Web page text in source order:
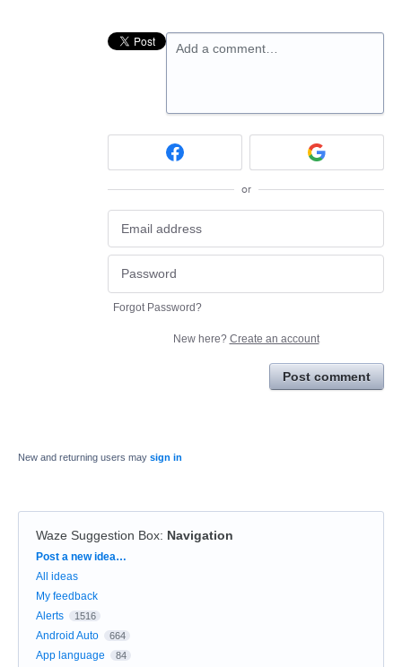
Add a comment…
or
Forgot Password?
New here? Create an account
Post comment
New and returning users may sign in
Waze Suggestion Box: Navigation
Categories
Post a new idea…
All ideas
My feedback
Alerts
1516
Android Auto 664
App language 84